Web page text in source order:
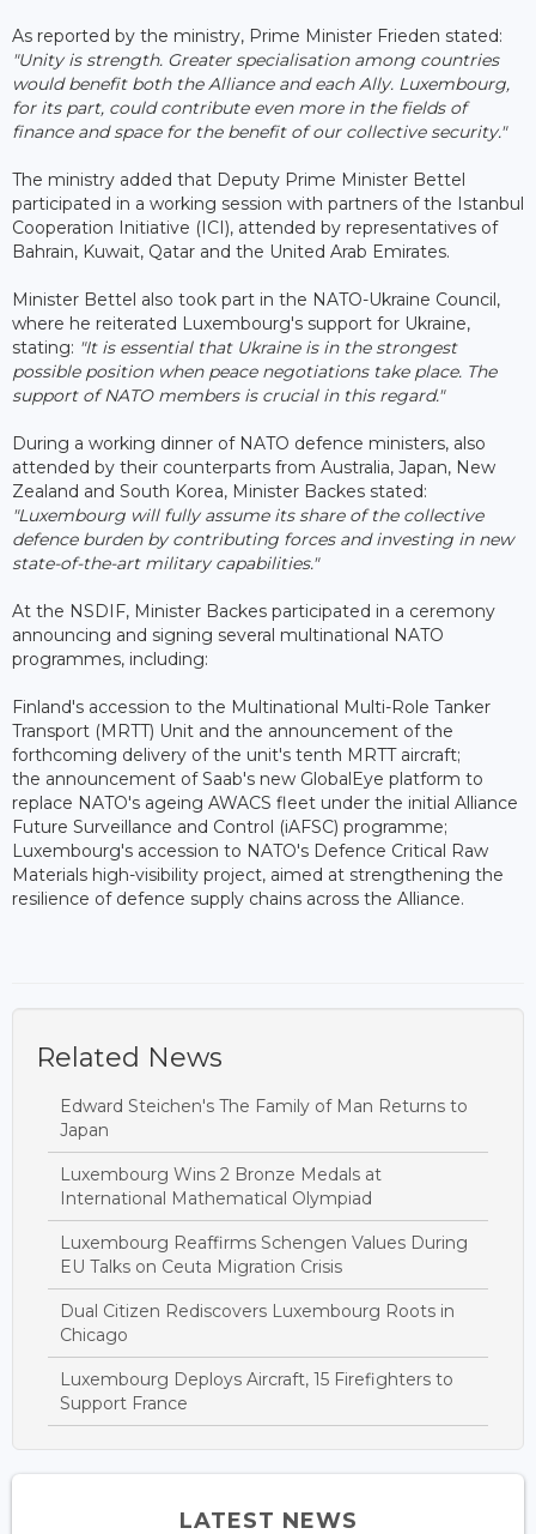
As reported by the ministry, Prime Minister Frieden stated:
"Unity is strength. Greater specialisation among countries
would benefit both the Alliance and each Ally. Luxembourg,
for its part, could contribute even more in the fields of
finance and space for the benefit of our collective security."
The ministry added that Deputy Prime Minister Bettel
participated in a working session with partners of the Istanbul
Cooperation Initiative (ICI), attended by representatives of
Bahrain, Kuwait, Qatar and the United Arab Emirates.
Minister Bettel also took part in the NATO-Ukraine Council,
where he reiterated Luxembourg's support for Ukraine,
stating: "It is essential that Ukraine is in the strongest
possible position when peace negotiations take place. The
support of NATO members is crucial in this regard."
During a working dinner of NATO defence ministers, also
attended by their counterparts from Australia, Japan, New
Zealand and South Korea, Minister Backes stated:
"Luxembourg will fully assume its share of the collective
defence burden by contributing forces and investing in new
state-of-the-art military capabilities."
At the NSDIF, Minister Backes participated in a ceremony
announcing and signing several multinational NATO
programmes, including:
Finland's accession to the Multinational Multi-Role Tanker
Transport (MRTT) Unit and the announcement of the
forthcoming delivery of the unit's tenth MRTT aircraft;
the announcement of Saab's new GlobalEye platform to
replace NATO's ageing AWACS fleet under the initial Alliance
Future Surveillance and Control (iAFSC) programme;
Luxembourg's accession to NATO's Defence Critical Raw
Materials high-visibility project, aimed at strengthening the
resilience of defence supply chains across the Alliance.
Related News
Edward Steichen's The Family of Man Returns to
Japan
Luxembourg Wins 2 Bronze Medals at
International Mathematical Olympiad
Luxembourg Reaffirms Schengen Values During
EU Talks on Ceuta Migration Crisis
Dual Citizen Rediscovers Luxembourg Roots in
Chicago
Luxembourg Deploys Aircraft, 15 Firefighters to
Support France
LATEST NEWS